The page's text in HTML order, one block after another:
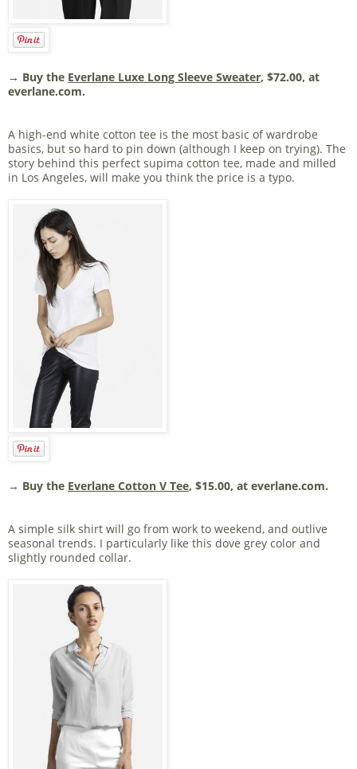
→ Buy the Everlane Luxe Long Sleeve Sweater, $72.00, at
everlane.com.
A high-end white cotton tee is the most basic of wardrobe
basics, but so hard to pin down (although I keep on trying). The
story behind this perfect supima cotton tee, made and milled
in Los Angeles, will make you think the price is a typo.
→ Buy the Everlane Cotton V Tee, $15.00, at everlane.com.
A simple silk shirt will go from work to weekend, and outlive
seasonal trends. I particularly like this dove grey color and
slightly rounded collar.